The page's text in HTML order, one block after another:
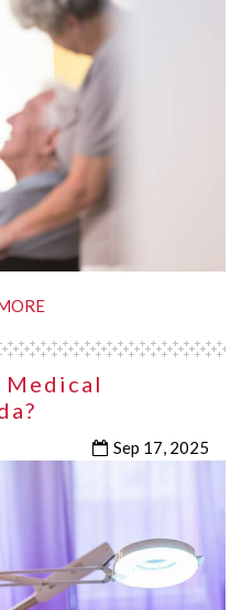
Medical
Sep 17, 2025